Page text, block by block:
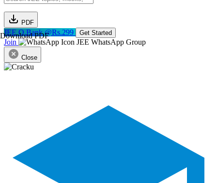
PDF
Download PDF
JEE Q.Bank @Rs.299 Get Started
Join JEE WhatsApp Group
Close